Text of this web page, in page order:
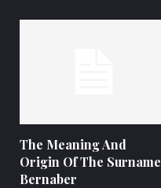
The Meaning And
Origin Of The Surname
Bernaber